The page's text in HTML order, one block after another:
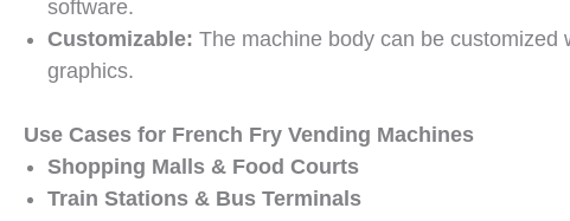
software.
Customizable: The machine body can be customized
graphics.
Use Cases for French Fry Vending Machines
Shopping Malls & Food Courts
Train Stations & Bus Terminals